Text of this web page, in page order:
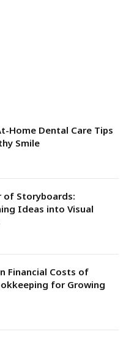
Home Dental Care Tips
Smile
of Storyboards:
Ideas into Visual
Financial Costs of
for Growing